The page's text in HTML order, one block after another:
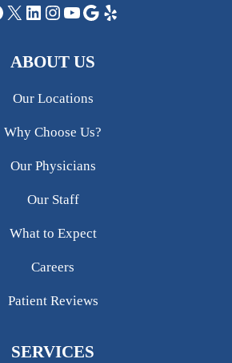
X LinkedIn
Instagram
YouTube
Google
Yelp
ABOUT US
Our Locations
Why Choose Us?
Our Physicians
Our Staff
What to Expect
Careers
Patient Reviews
SERVICES